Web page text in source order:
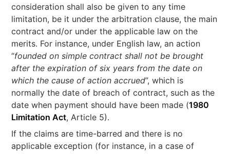
consideration shall also be given to any time
limitation, be it under the arbitration clause, the main
contract and/or under the applicable law on the
merits. For instance, under English law, an action
“founded on simple contract shall not be brought
after the expiration of six years from the date on
which the cause of action accrued”, which is
normally the date of breach of contract, such as the
date when payment should have been made (1980
Limitation Act, Article 5).
If the claims are time-barred and there is no
applicable exception (for instance, in a case of